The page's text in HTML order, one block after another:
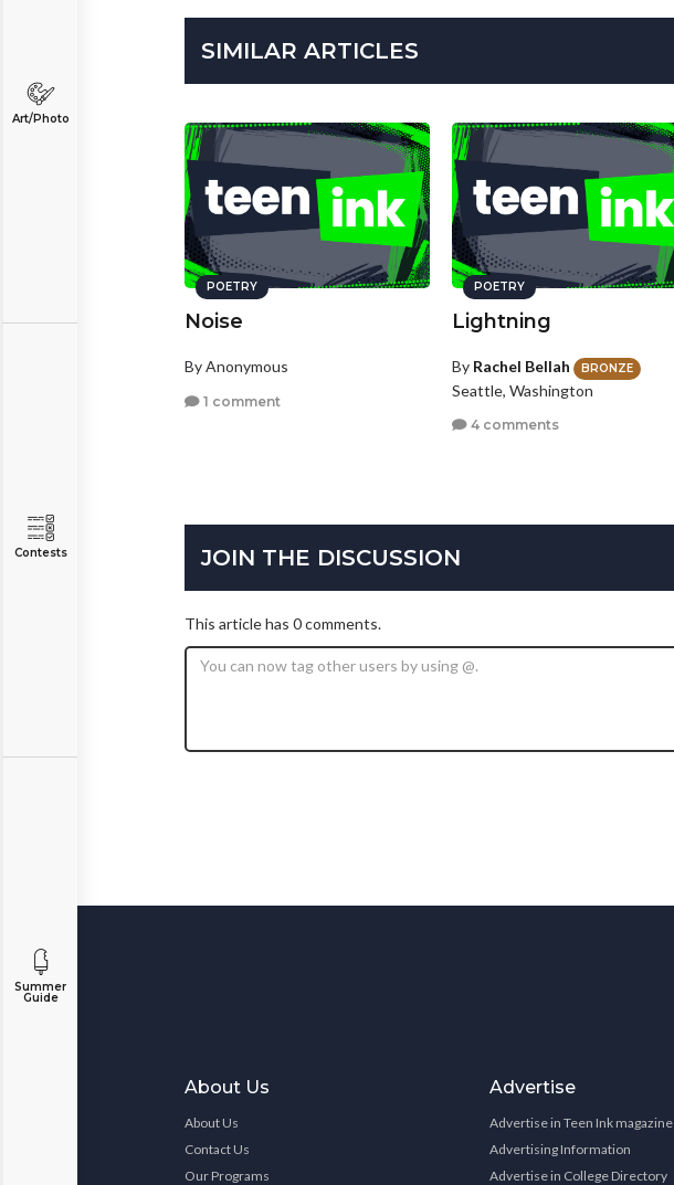
Art/Photo
Contests
Summer
Guide
SIMILAR ARTICLES
POETRY
Noise
By Anonymous
1 comment
POETRY
Lightning
By Rachel Bellah BRONZE
Seattle, Washington
4 comments
JOIN THE DISCUSSION
This article has 0 comments.
About Us
About Us
Contact Us
Our Programs
Advertise
Advertise in Teen Ink magazine
Advertising Information
Advertise in College Directory